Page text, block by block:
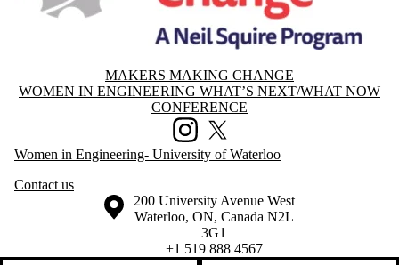
MAKERS MAKING CHANGE
Information about Women in Engineering What’s Next/What Now
WOMEN IN ENGINEERING WHAT’S NEXT/WHAT NOW
CONFERENCE
InstagramX (formerly Twitter)
Women in Engineering- University of Waterloo
Contact us
Information about the University of Waterloo
Campus map
200 University Avenue West
Waterloo, ON, Canada N2L
3G1
+1 519 888 4567